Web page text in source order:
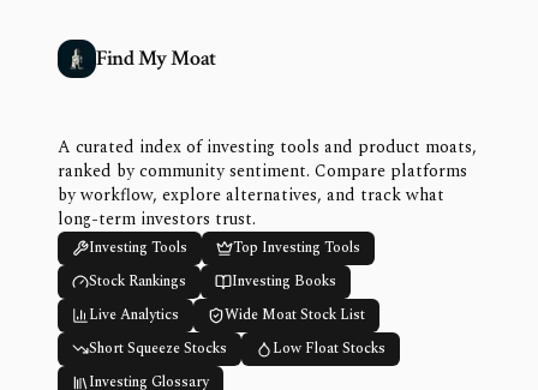
Find My Moat
A curated index of investing tools and product moats,
ranked by community sentiment. Compare platforms
by workflow, explore alternatives, and track what
long-term investors trust.
Investing Tools
Top Investing Tools
Stock Rankings
Investing Books
Live Analytics
Wide Moat Stock List
Short Squeeze Stocks
Low Float Stocks
Investing Glossary